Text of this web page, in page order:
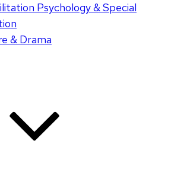
Psychology & Special
& Drama